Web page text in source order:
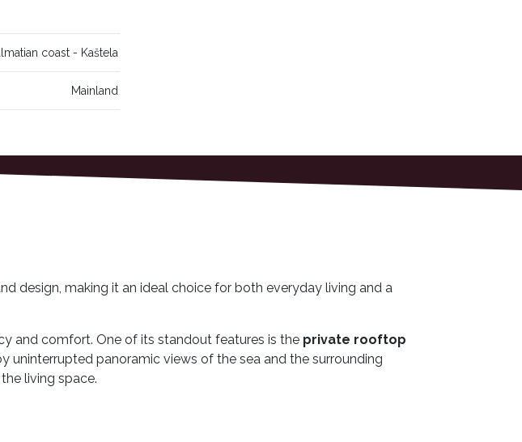
coast - Kaštela
Mainland
design, making it an ideal choice for both everyday living and a
and comfort. One of its standout features is the private rooftop
uninterrupted panoramic views of the sea and the surrounding
living space.